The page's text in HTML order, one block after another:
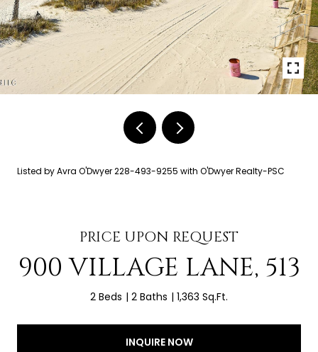
Listed by Avra O'Dwyer 228-493-9255 with O'Dwyer Realty-PSC
PRICE UPON REQUEST
900 VILLAGE LANE, 513
2 Beds 2 Baths 1,363 Sq.Ft.
INQUIRE NOW